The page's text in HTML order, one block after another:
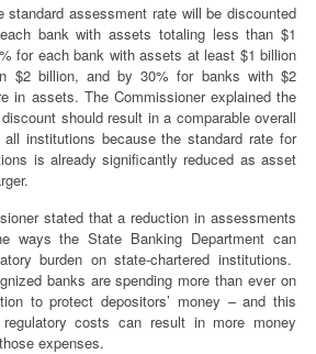
standard assessment rate will be discounted
bank with assets totaling less than $1
for each bank with assets at least $1 billion
$2 billion, and by 30% for banks with $2
in assets. The Commissioner explained the
should result in a comparable overall
all institutions because the standard rate for
is already significantly reduced as asset
stated that a reduction in assessments
ways the State Banking Department can
burden on state-chartered institutions.
banks are spending more than ever on
to protect depositors’ money – and this
costs can result in more money
expenses.